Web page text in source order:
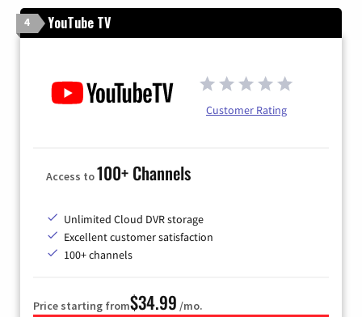
4 YouTube TV
Customer Rating
Access to100+ Channels
Unlimited Cloud DVR storage
Excellent customer satisfaction
100+ channels
Price starting from$34.99 /mo.